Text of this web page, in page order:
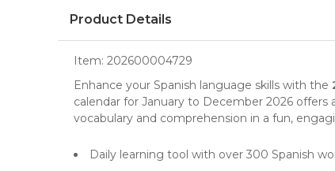
Product Details
Item: 202600004729
Enhance your Spanish language skills with the
calendar for January to December 2026 offers
vocabulary and comprehension in a fun,
Daily learning tool with over 300 Spanish